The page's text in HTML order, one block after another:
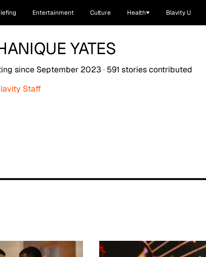
Entertainment Culture Health Blavity U
YATES
since September 2023 · 591 storiescontributed
Staff